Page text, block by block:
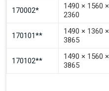
170002*
1490 × 1560 ×
2360
170101**
1490 × 1360 ×
3865
170102**
1490 × 1560 ×
3865